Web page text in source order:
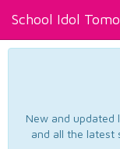
School Idol
New and updated
and all the latest